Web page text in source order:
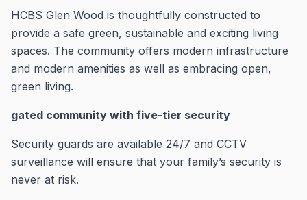
HCBS Glen Wood is thoughtfully constructed to
provide a safe green, sustainable and exciting living
spaces. The community offers modern infrastructure
and modern amenities as well as embracing open,
green living.
gated community with five-tier security
Security guards are available 24/7 and CCTV
surveillance will ensure that your family’s security is
never at risk.